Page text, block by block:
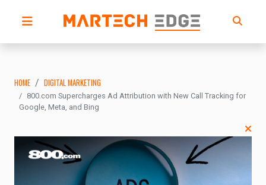
HOME DIGITAL MARKETING
800.com Supercharges Ad Attribution with New Call Tracking for
Google, Meta, and Bing